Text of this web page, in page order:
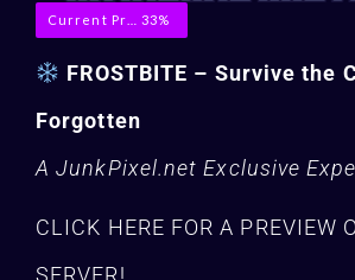
33%
FROSTBITE – Survive the
Forgotten
A JunkPixel.net Exclusive
CLICK HERE FOR A PREVIEW
SERVER!